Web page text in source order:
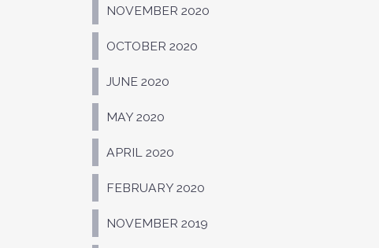
NOVEMBER 2020
OCTOBER 2020
JUNE 2020
MAY 2020
APRIL 2020
FEBRUARY 2020
NOVEMBER 2019